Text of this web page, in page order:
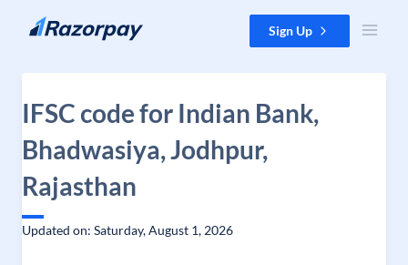
Skip to content Sign Up
IFSC code for Indian Bank,
Bhadwasiya, Jodhpur,
Rajasthan
Updated on: Saturday, August 1, 2026